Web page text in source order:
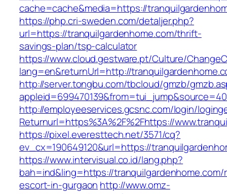
cache=cache&media=https://
https://php.cri-sweden.com/detaljer.php?
url=https://tranquilgardenhome.com/thrift-
savings-plan/tsp-calculator
https://www.cloud.gestware.pt/Culture/
lang=en&returnUrl=http://
http://server.tongbu.com/tbcloud/gmzb/
http://employeeservices.gcsnc.com/login/
Returnurl=https%3A%2F%2Fhttps://
https://pixel.everesttech.net/3571/cq?
ev_cx=190649120&url=https://
https://www.intervisual.co.id/lang.php?
bah=ind&ling=https://tranquilgardenhome.com/
escort-in-gurgaon http://www.omz-